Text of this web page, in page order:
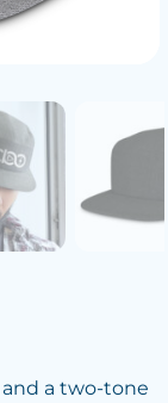
a two-tone